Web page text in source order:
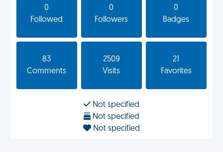
0
Followed
0
Followers
0
Badges
83
Comments
2509
Visits
21
Favorites
Not specified
Not specified
Not specified